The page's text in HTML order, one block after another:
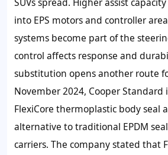
into EPS motors and controller
systems become part of the
control affects response and
substitution opens another route
November 2024, Cooper Standard
FlexiCore thermoplastic body seal
alternative to traditional EPDM
carriers. The company stated that